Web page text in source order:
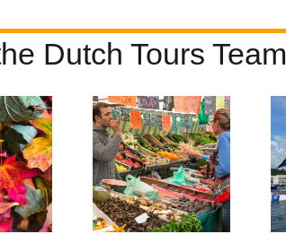
Dutch Tours Team